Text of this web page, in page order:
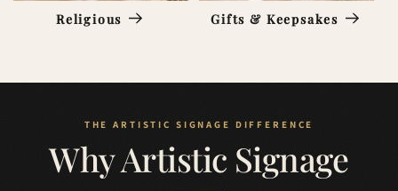
Religious Gifts & Keepsakes
Why Artistic Signage